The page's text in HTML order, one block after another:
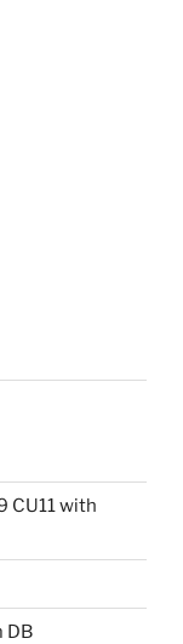
CU11 with
DB